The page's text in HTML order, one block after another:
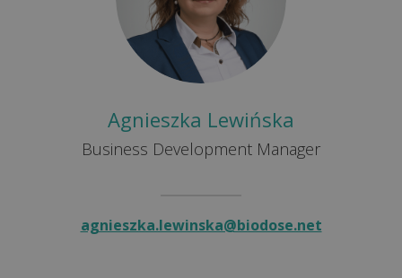
Agnieszka Lewińska
Business Development Manager
agnieszka.lewinska@biodose.net